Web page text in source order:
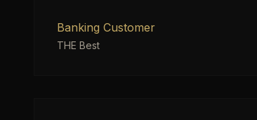
Banking Customer
THE Best